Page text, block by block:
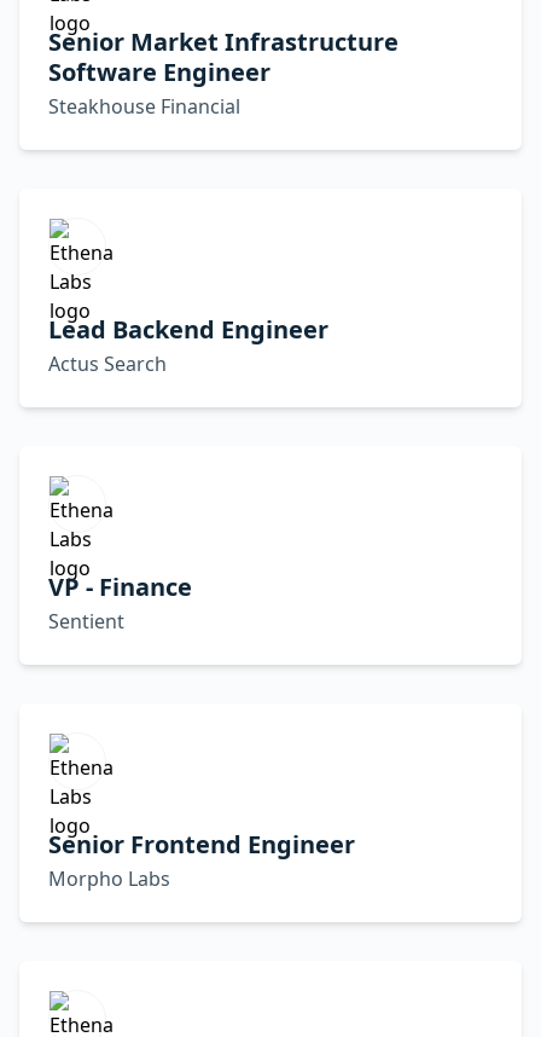
Senior Market Infrastructure
Software Engineer
Steakhouse Financial
Lead Backend Engineer
Actus Search
VP - Finance
Sentient
Senior Frontend Engineer
Morpho Labs